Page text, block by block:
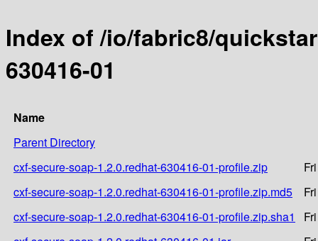
Index of /io/fabric8/
630416-01
Name
Parent Directory
cxf-secure-soap-1.2.0.redhat-630416-01-profile.zip
cxf-secure-soap-1.2.0.redhat-630416-01-profile.zip.md5
cxf-secure-soap-1.2.0.redhat-630416-01-profile.zip.sha1